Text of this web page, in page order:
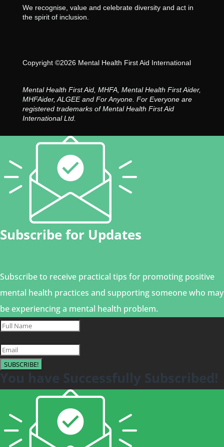
We recognise, value and celebrate diversity and act in
the spirit of inclusion.
Copyright ©2026 Mental Health First Aid International
Mental Health First Aid, MHFA, Mental Health First Aider,
MHFAider, ALGEE and For Anyone. For Everyone are
registered trademarks of Mental Health First Aid
International Ltd.
Subscribe for Updates
Subscribe to receive practical tips for promoting positive
mental health practices and supporting someone who may
be experiencing a mental health problem.
SUBSCRIBE!
You have Successfully Subscribed!